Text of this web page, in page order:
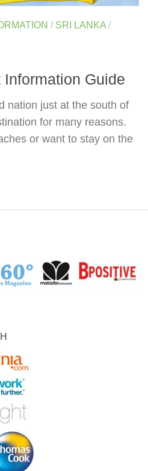
/ SRI LANKA /
Guide
nation just at the south of
for many reasons.
or want to stay on the